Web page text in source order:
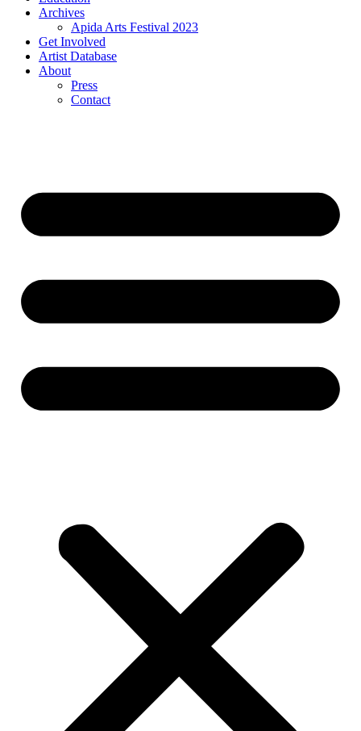
Archives
Apida Arts Festival 2023
Get Involved
Artist Database
About
Press
Contact